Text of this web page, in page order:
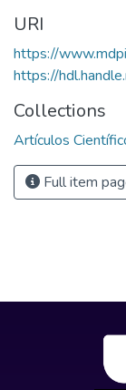
URI
https://
https://
Collections
Artículos
Full item